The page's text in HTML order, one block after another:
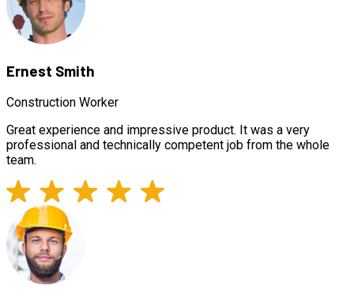
Ernest Smith
Construction Worker
Great experience and impressive product. It was a very
professional and technically competent job from the whole
team.